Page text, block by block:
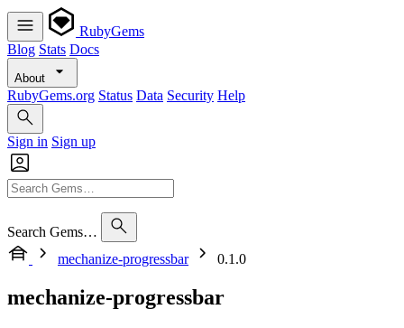
RubyGems
Blog Stats Docs
About
RubyGems.org Status Data Security Help
Sign in Sign up
Search Gems…
mechanize-progressbar
0.1.0
mechanize-progressbar